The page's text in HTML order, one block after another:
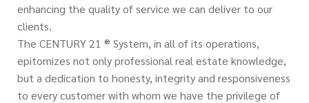
enhancing the quality of service we can deliver to our
clients.
The CENTURY 21 ® System, in all of its operations,
epitomizes not only professional real estate knowledge,
but a dedication to honesty, integrity and responsiveness
to every customer with whom we have the privilege of